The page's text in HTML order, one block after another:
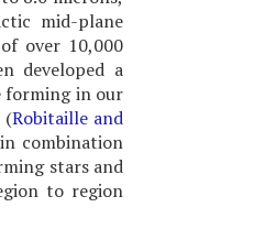
mid-plane
over 10,000
developed a
forming in our
(Robitaille and
combination
stars and
to region